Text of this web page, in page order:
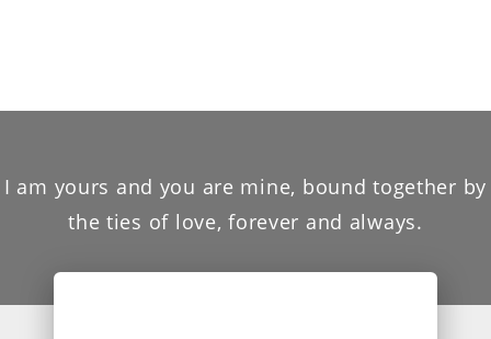
I am yours and you are mine, bound together by
the ties of love, forever and always.